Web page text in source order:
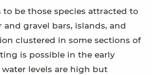
be those species attracted to
gravel bars, islands, and
clustered in some sections of
is possible in the early
water levels are high but